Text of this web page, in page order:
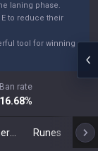
laning phase.
to reduce their
tool for winning
Ban rate
16.68%
Runes